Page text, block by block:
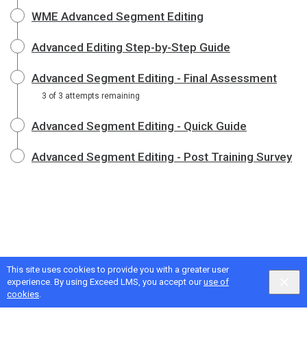
This site uses cookies to provide you with a greater user
experience. By using Exceed LMS, you accept ouruse of
cookies.
WME Advanced Segment Editing
Advanced Editing Step-by-Step Guide
Advanced Segment Editing - Final Assessment
3 of 3 attempts remaining
Advanced Segment Editing - Quick Guide
Advanced Segment Editing - Post Training Survey